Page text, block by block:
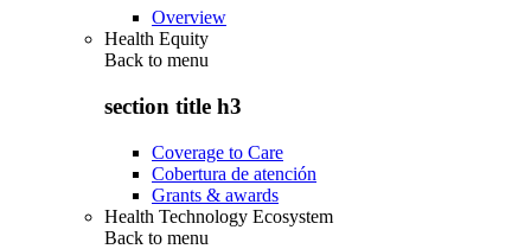
Overview
Health Equity
Back to menu
section title h3
Coverage to Care
Cobertura de atención
Grants & awards
Health Technology Ecosystem
Back to menu